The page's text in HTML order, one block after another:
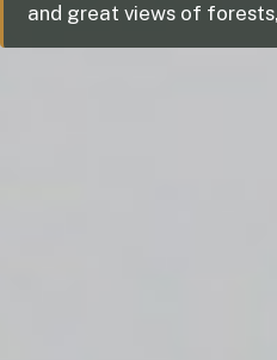
and great views of